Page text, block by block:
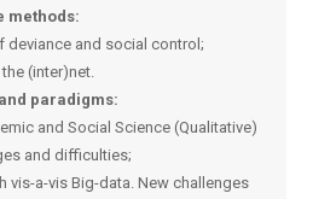
methods:
deviance and social control;
(inter)net.
paradigms:
and Social Science (Qualitative)
and difficulties;
vis-a-vis Big-data. New challenges